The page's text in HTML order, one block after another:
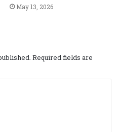
May 13, 2026
Required fields are